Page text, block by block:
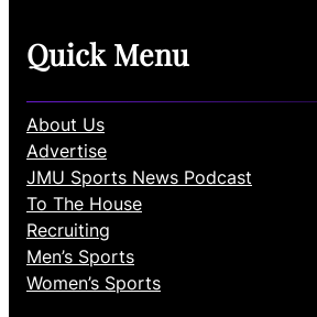
Quick Menu
About Us
Advertise
JMU Sports News Podcast
To The House
Recruiting
Men’s Sports
Women’s Sports